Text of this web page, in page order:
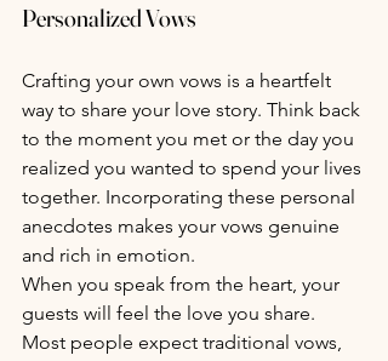
Personalized Vows
Crafting your own vows is a heartfelt
way to share your love story. Think back
to the moment you met or the day you
realized you wanted to spend your lives
together. Incorporating these personal
anecdotes makes your vows genuine
and rich in emotion.
When you speak from the heart, your
guests will feel the love you share.
Most people expect traditional vows,